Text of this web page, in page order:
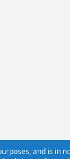
and is